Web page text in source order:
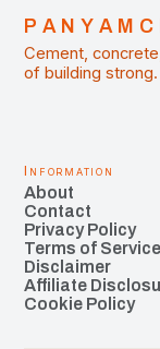
Cement,
of building strong.
Information
About
Contact
Privacy Policy
Terms of Service
Disclaimer
Affiliate
Cookie Policy